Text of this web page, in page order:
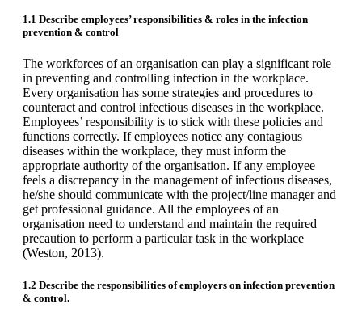
1.1 Describe employees’ responsibilities & roles in the infection
prevention & control
The workforces of an organisation can play a significant role
in preventing and controlling infection in the workplace.
Every organisation has some strategies and procedures to
counteract and control infectious diseases in the workplace.
Employees’ responsibility is to stick with these policies and
functions correctly. If employees notice any contagious
diseases within the workplace, they must inform the
appropriate authority of the organisation. If any employee
feels a discrepancy in the management of infectious diseases,
he/she should communicate with the project/line manager and
get professional guidance. All the employees of an
organisation need to understand and maintain the required
precaution to perform a particular task in the workplace
(Weston, 2013).
1.2 Describe the responsibilities of employers on infection prevention
& control.